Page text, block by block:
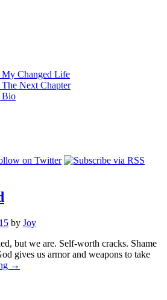
My Changed Life
The Next Chapter
Bio
by Joy
but we are. Self-worth cracks. Shame
gives us armor and weapons to take
→